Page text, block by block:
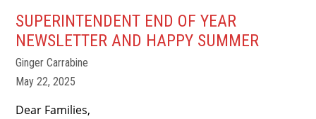
SUPERINTENDENT END OF YEAR
NEWSLETTER AND HAPPY SUMMER
Ginger Carrabine
May 22, 2025
Dear Families,